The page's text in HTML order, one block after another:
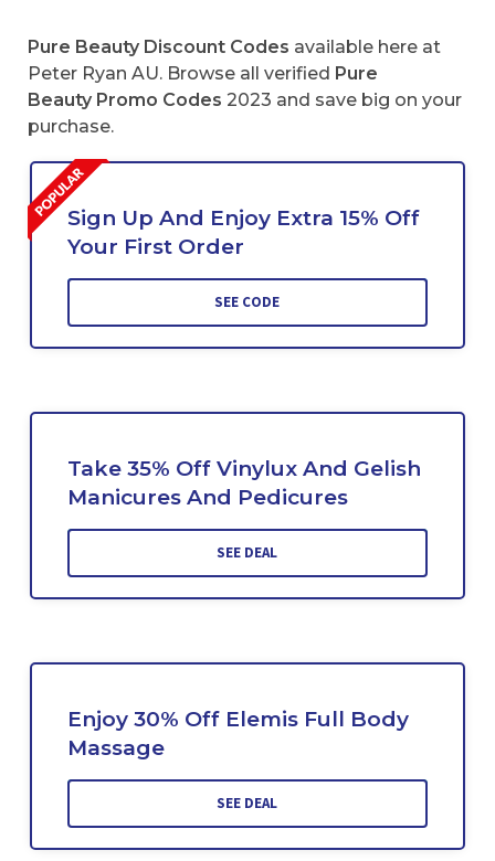
Pure Beauty Discount Codes available here at
Peter Ryan AU. Browse all verified Pure
Beauty Promo Codes 2023 and save big on your
purchase.
Sign Up And Enjoy Extra 15% Off
Your First Order
SEE CODE
Take 35% Off Vinylux And Gelish
Manicures And Pedicures
SEE DEAL
Enjoy 30% Off Elemis Full Body
Massage
SEE DEAL